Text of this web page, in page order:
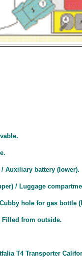
Auxiliary battery (lower).
/ Luggage
hole for gas bottle
Filled from outside.
T4 Transporter